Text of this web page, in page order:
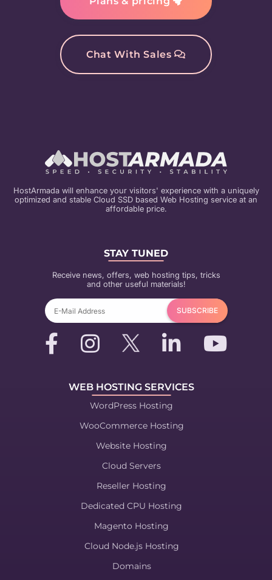
Chat With Sales
HostArmada will enhance your visitors' experience with a uniquely
optimized and stable Cloud SSD based Web Hosting service at an
affordable price.
STAY TUNED
Receive news, offers, web hosting tips, tricks
and other useful materials!
WEB HOSTING SERVICES
WordPress Hosting
WooCommerce Hosting
Website Hosting
Cloud Servers
Reseller Hosting
Dedicated CPU Hosting
Magento Hosting
Cloud Node.js Hosting
Domains